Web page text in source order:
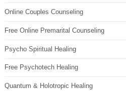
Online Couples Counseling
Free Online Premarital Counseling
Psycho Spiritual Healing
Free Psychotech Healing
Quantum & Holotropic Healing